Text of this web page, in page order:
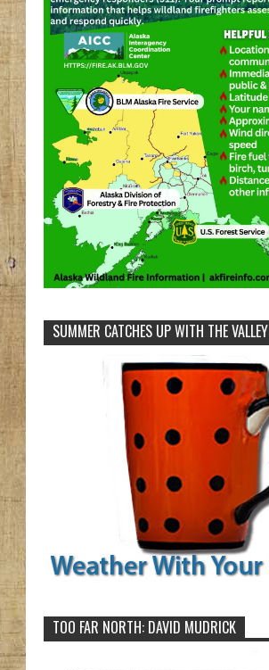
SUMMER CATCHES UP WITH THE VALLEY
TOO FAR NORTH: DAVID MUDRICK